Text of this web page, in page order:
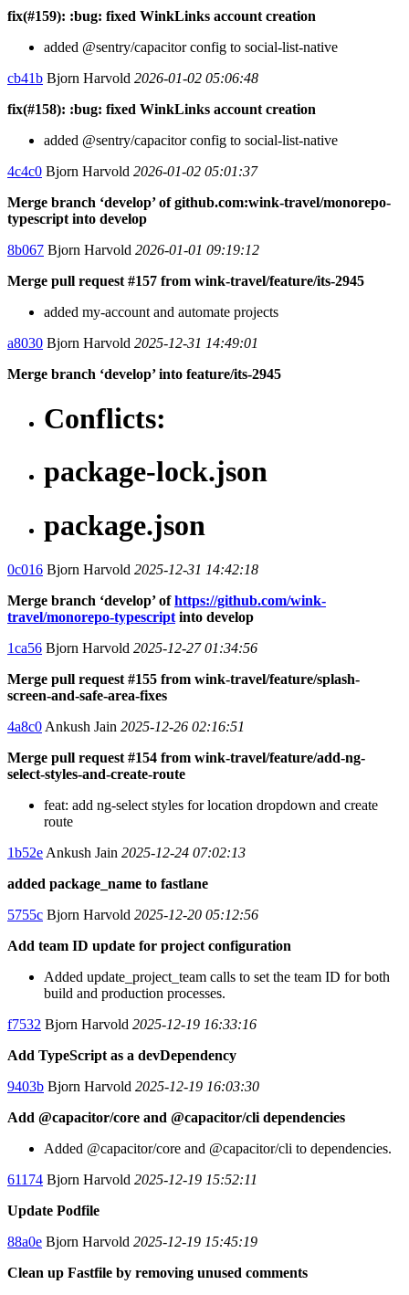
fix(#159): :bug: fixed WinkLinks account creation
added @sentry/capacitor config to social-list-native
cb41b Bjorn Harvold 2026-01-02 05:06:48
fix(#158): :bug: fixed WinkLinks account creation
added @sentry/capacitor config to social-list-native
4c4c0 Bjorn Harvold 2026-01-02 05:01:37
Merge branch ‘develop’ of github.com:wink-travel/monorepo-
typescript into develop
8b067 Bjorn Harvold 2026-01-01 09:19:12
Merge pull request #157 from wink-travel/feature/its-2945
added my-account and automate projects
a8030 Bjorn Harvold 2025-12-31 14:49:01
Merge branch ‘develop’ into feature/its-2945
Conflicts:
package-lock.json
package.json
0c016 Bjorn Harvold 2025-12-31 14:42:18
Merge branch ‘develop’ ofhttps://github.com/wink-
travel/monorepo-typescript into develop
1ca56 Bjorn Harvold 2025-12-27 01:34:56
Merge pull request #155 from wink-travel/feature/splash-
screen-and-safe-area-fixes
4a8c0 Ankush Jain 2025-12-26 02:16:51
Merge pull request #154 from wink-travel/feature/add-ng-
select-styles-and-create-route
feat: add ng-select styles for location dropdown and create
route
1b52e Ankush Jain 2025-12-24 07:02:13
added package_name to fastlane
5755c Bjorn Harvold 2025-12-20 05:12:56
Add team ID update for project configuration
Added update_project_team calls to set the team ID for both
build and production processes.
f7532 Bjorn Harvold 2025-12-19 16:33:16
Add TypeScript as a devDependency
9403b Bjorn Harvold 2025-12-19 16:03:30
Add @capacitor/core and @capacitor/cli dependencies
Added @capacitor/core and @capacitor/cli to dependencies.
61174 Bjorn Harvold 2025-12-19 15:52:11
Update Podfile
88a0e Bjorn Harvold 2025-12-19 15:45:19
Clean up Fastfile by removing unused comments